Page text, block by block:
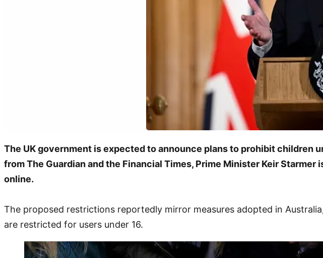
The UK government is expected to announce plans to prohibit children
from The Guardian and the Financial Times, Prime Minister Keir
online.
The proposed restrictions reportedly mirror measures adopted in
are restricted for users under 16.